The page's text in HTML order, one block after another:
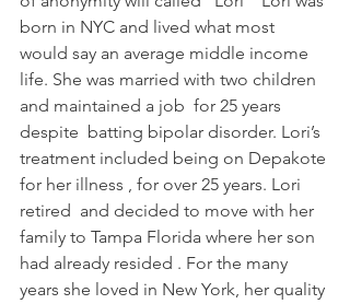
born in NYC and lived what most
would say an average middle income
life. She was married with two children
and maintained a job  for 25 years
despite  batting bipolar disorder. Lori’s
treatment included being on Depakote
for her illness , for over 25 years. Lori
retired  and decided to move with her
family to Tampa Florida where her son
had already resided . For the many
years she loved in New York, her quality